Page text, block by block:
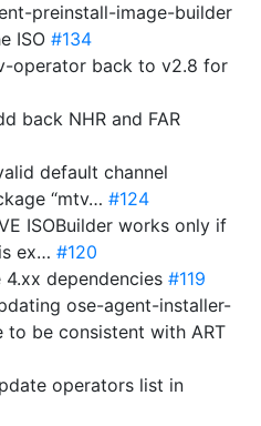
preinstall-image-builder
ISO #134
operator back to v2.8 for
back NHR and FAR
default channel
“mtv… #124
ISOBuilder works only if
ex… #120
4.xx dependencies #119
ose-agent-installer-
to be consistent with ART
operators list in